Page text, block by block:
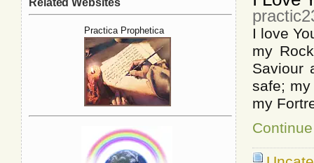
I love
my
Saviour
safe; my
my
Related Websites
Practica Prophetica